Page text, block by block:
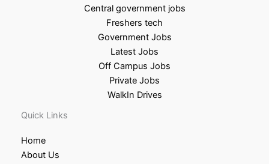
Central government jobs
Freshers tech
Government Jobs
Latest Jobs
Off Campus Jobs
Private Jobs
WalkIn Drives
Quick Links
Home
About Us